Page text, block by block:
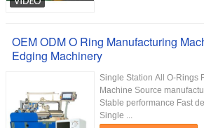
OEM ODM O Ring Manufacturing
Edging Machinery
Single Station All O-Rings
Machine Source
Stable performance Fast
Single ...